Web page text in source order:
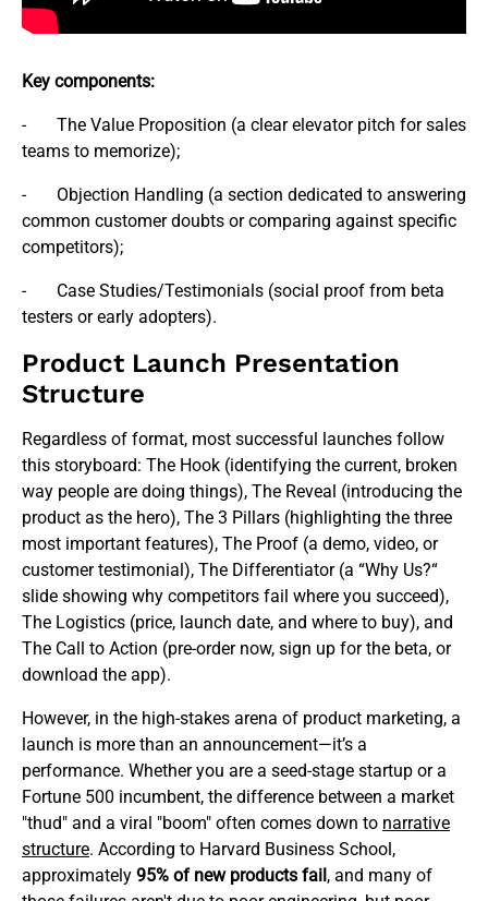
Key components:
- The Value Proposition (a clear elevator pitch for sales
teams to memorize);
- Objection Handling (a section dedicated to answering
common customer doubts or comparing against specific
competitors);
- Case Studies/Testimonials (social proof from beta
testers or early adopters).
Product Launch Presentation
Structure
Regardless of format, most successful launches follow
this storyboard: The Hook (identifying the current, broken
way people are doing things), The Reveal (introducing the
product as the hero), The 3 Pillars (highlighting the three
most important features), The Proof (a demo, video, or
customer testimonial), The Differentiator (a “Why Us?“
slide showing why competitors fail where you succeed),
The Logistics (price, launch date, and where to buy), and
The Call to Action (pre-order now, sign up for the beta, or
download the app).
However, in the high-stakes arena of product marketing, a
launch is more than an announcement—it’s a
performance. Whether you are a seed-stage startup or a
Fortune 500 incumbent, the difference between a market
"thud" and a viral "boom" often comes down to narrative
structure. According to Harvard Business School,
approximately 95% of new products fail, and many of